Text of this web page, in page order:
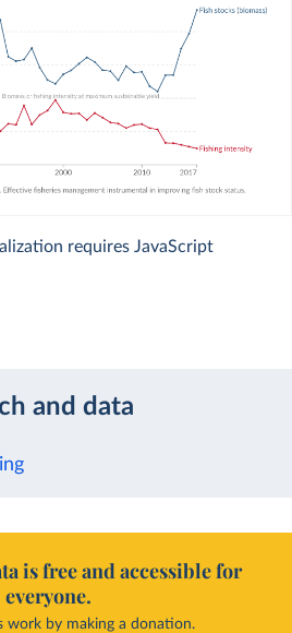
requires JavaScript
and data
is free and accessible for
everyone.
work by making a donation.